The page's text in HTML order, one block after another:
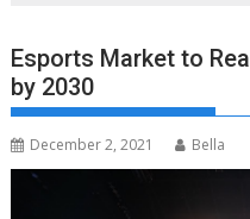
Esports Market to
by 2030
December 2, 2021 Bella